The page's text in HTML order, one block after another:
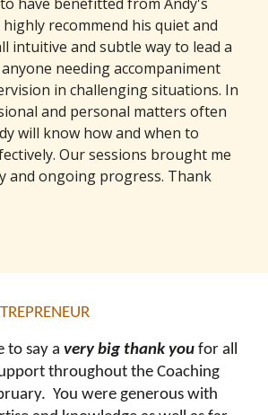
recommend his quiet and
intuitive and subtle way to lead a
needing accompaniment
in challenging situations. In
and personal matters often
will know how and when to
Our sessions brought me
and ongoing progress. Thank
to say avery big thank you for all
throughout the Coaching
You were generous with